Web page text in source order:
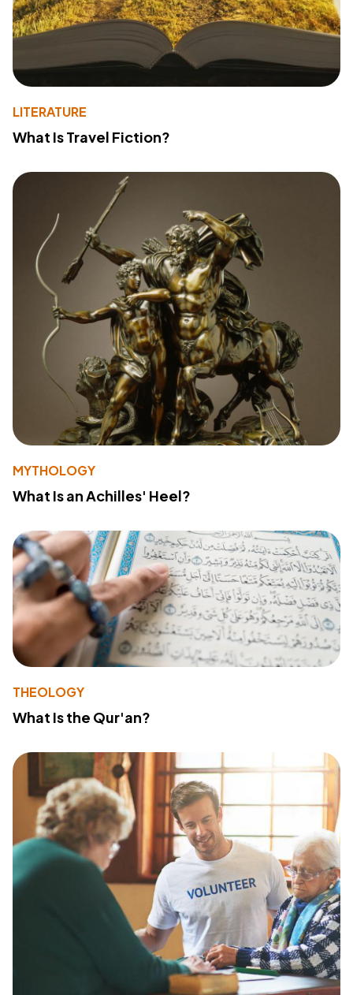
LITERATURE
What Is Travel Fiction?
MYTHOLOGY
What Is an Achilles' Heel?
THEOLOGY
What Is the Qur'an?